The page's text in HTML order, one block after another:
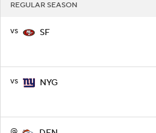
REGULAR SEASON
vs SF
vs NYG